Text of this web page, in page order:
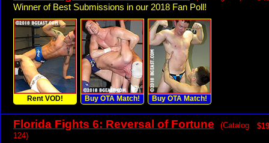
Winner of Best Submissions in our 2018 Fan Poll!
Rent VOD! Buy OTA Match! Buy OTA Match!
Florida Fights 6: Reversal of Fortune
(Catalog
124)